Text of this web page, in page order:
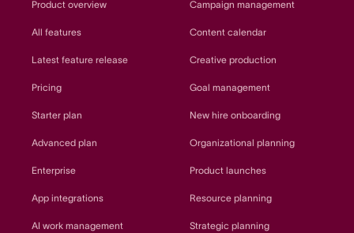
Product overview
All features
Latest feature release
Pricing
Starter plan
Advanced plan
Enterprise
App integrations
AI work management
Campaign management
Content calendar
Creative production
Goal management
New hire onboarding
Organizational planning
Product launches
Resource planning
Strategic planning